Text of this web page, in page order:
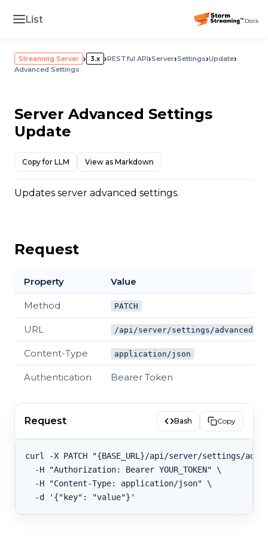
List
Streaming Server › 3.x ›RESTful API›Server›Settings›Update›
Advanced Settings
Server Advanced Settings
Update
Copy for LLM View as Markdown
Updates server advanced settings.
Request
Property Value
Method PATCH
URL /api/server/settings/advanced
Content-Type application/json
Authentication Bearer Token
Request Bash Copy
curl -X PATCH "{BASE_URL}/api/server/settings/
  -H "Authorization: Bearer YOUR_TOKEN" \
  -H "Content-Type: application/json" \